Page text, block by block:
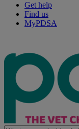
Get help
Find us
MyPDSA